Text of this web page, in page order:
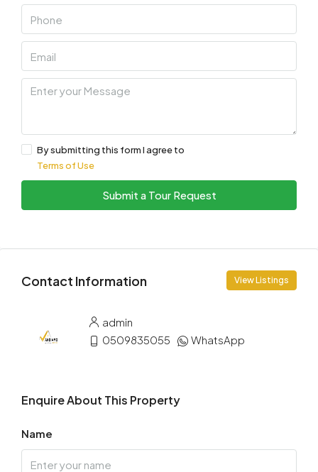
By submitting this form I agree to
Terms of Use
Submit a Tour Request
Contact Information View Listings
admin
0509835055
WhatsApp
Enquire About This Property
Name